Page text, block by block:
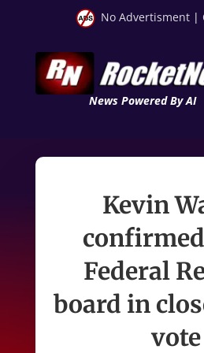
No Advertisment |
News Powered By AI
Kevin
Federal
board in
vote